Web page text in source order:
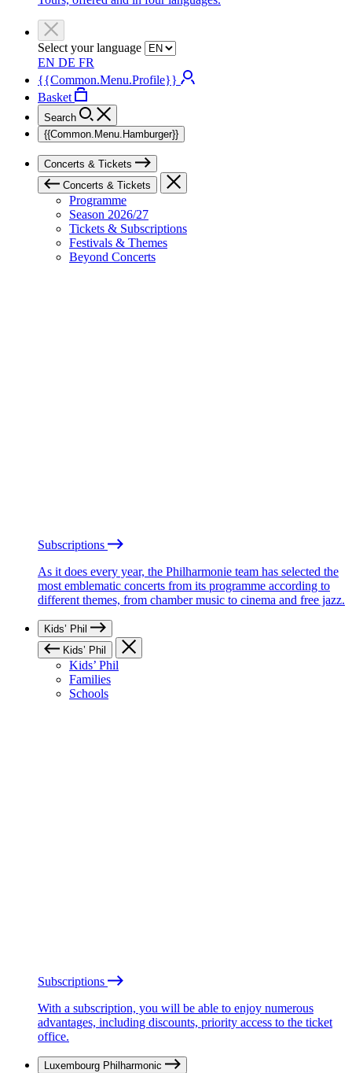
Select your language
EN DE FR
{{Common.Menu.Profile}}
Basket
Search
{{Common.Menu.Hamburger}}
Concerts & Tickets
Concerts & Tickets
Programme
Season 2026/27
Tickets & Subscriptions
Festivals & Themes
Beyond Concerts
Subscriptions
As it does every year, the Philharmonie team has selected the
most emblematic concerts from its programme according to
different themes, from chamber music to cinema and free jazz.
Kids’ Phil
Kids’ Phil
Kids’ Phil
Families
Schools
Subscriptions
With a subscription, you will be able to enjoy numerous
advantages, including discounts, priority access to the ticket
office.
Luxembourg Philharmonic